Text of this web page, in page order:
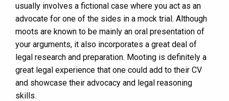
usually involves a fictional case where you act as an
advocate for one of the sides in a mock trial. Although
moots are known to be mainly an oral presentation of
your arguments, it also incorporates a great deal of
legal research and preparation. Mooting is definitely a
great legal experience that one could add to their CV
and showcase their advocacy and legal reasoning
skills.